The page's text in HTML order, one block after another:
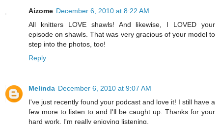
Aizome December 6, 2010 at 8:22 AM
All knitters LOVE shawls! And likewise, I LOVED your
episode on shawls. That was very gracious of your model to
step into the photos, too!
Reply
Melinda December 6, 2010 at 9:07 AM
I've just recently found your podcast and love it! I still have a
few more to listen to and I'll be caught up. Thanks for your
hard work. I'm really enjoying listening.